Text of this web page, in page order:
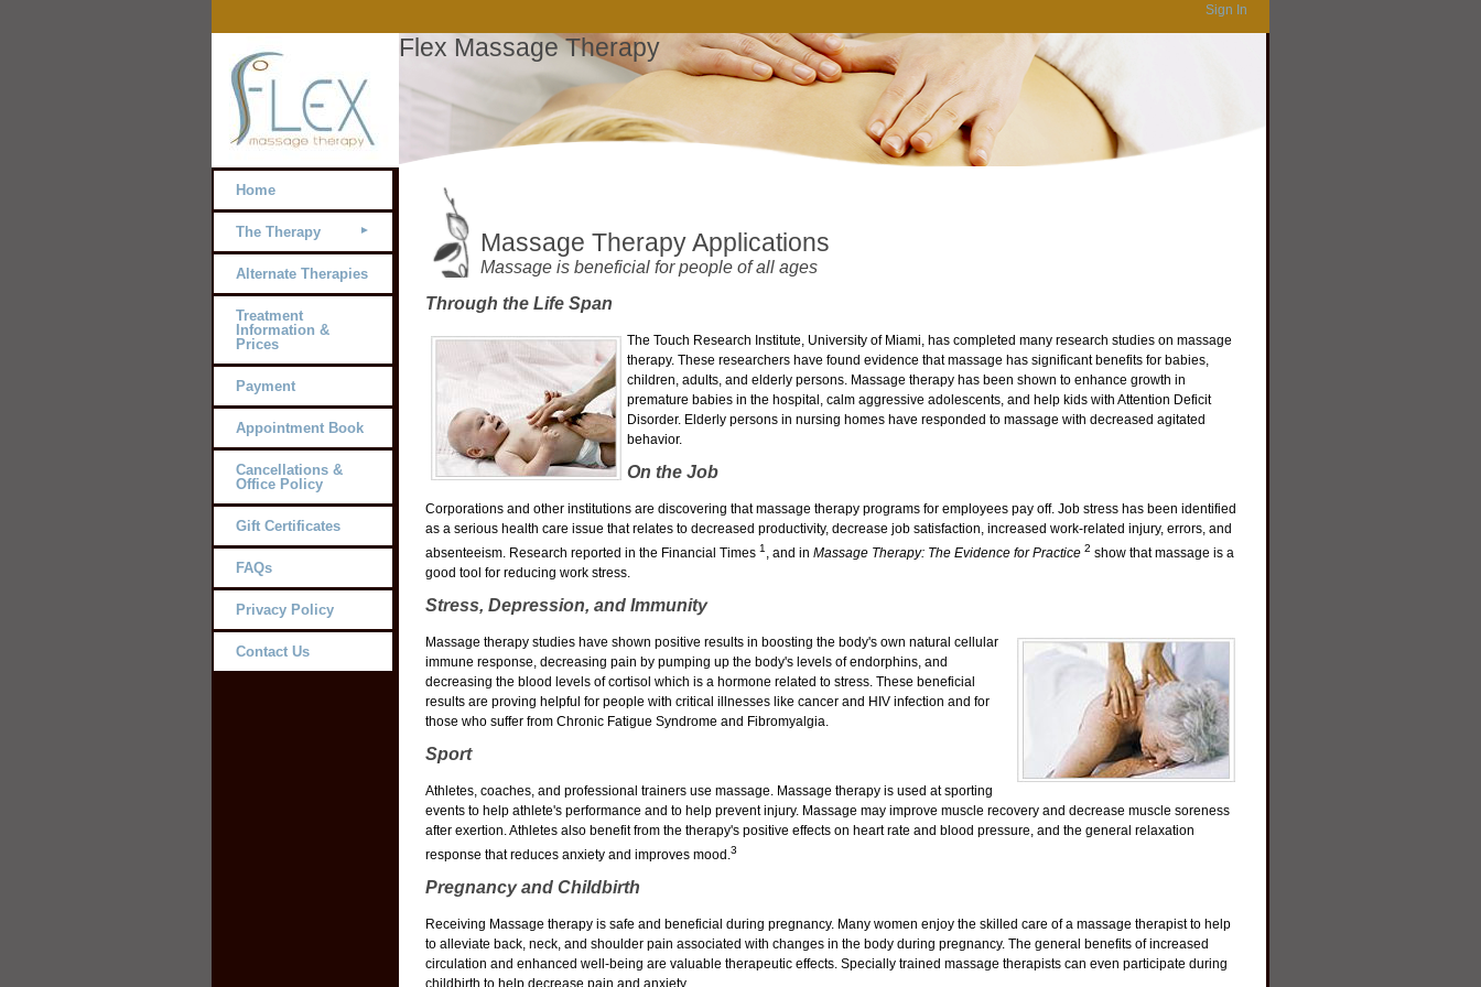
Sign In
Flex Massage Therapy
Home
The Therapy
Alternate Therapies
Treatment
Information &
Prices
Payment
Appointment Book
Cancellations &
Office Policy
Gift Certificates
FAQs
Privacy Policy
Contact Us
Massage Therapy Applications
Massage is beneficial for people of all ages
Through the Life Span
The Touch Research Institute, University of Miami, has completed many research studies on massage
therapy. These researchers have found evidence that massage has significant benefits for babies,
children, adults, and elderly persons. Massage therapy has been shown to enhance growth in
premature babies in the hospital, calm aggressive adolescents, and help kids with Attention Deficit
Disorder. Elderly persons in nursing homes have responded to massage with decreased agitated
behavior.
On the Job
Corporations and other institutions are discovering that massage therapy programs for employees pay off. Job stress has been identified
as a serious health care issue that relates to decreased productivity, decrease job satisfaction, increased work-related injury, errors, and
absenteeism. Research reported in the Financial Times 1 , and in Massage Therapy: The Evidence for Practice 2 show that massage is a
good tool for reducing work stress.
Stress, Depression, and Immunity
Massage therapy studies have shown positive results in boosting the body's own natural cellular
immune response, decreasing pain by pumping up the body's levels of endorphins, and
decreasing the blood levels of cortisol which is a hormone related to stress. These beneficial
results are proving helpful for people with critical illnesses like cancer and HIV infection and for
those who suffer from Chronic Fatigue Syndrome and Fibromyalgia.
Sport
Athletes, coaches, and professional trainers use massage. Massage therapy is used at sporting
events to help athlete's performance and to help prevent injury. Massage may improve muscle recovery and decrease muscle soreness
after exertion. Athletes also benefit from the therapy's positive effects on heart rate and blood pressure, and the general relaxation
response that reduces anxiety and improves mood.3
Pregnancy and Childbirth
Receiving Massage therapy is safe and beneficial during pregnancy. Many women enjoy the skilled care of a massage therapist to help
to alleviate back, neck, and shoulder pain associated with changes in the body during pregnancy. The general benefits of increased
circulation and enhanced well-being are valuable therapeutic effects. Specially trained massage therapists can even participate during
childbirth to help decrease pain and anxiety.